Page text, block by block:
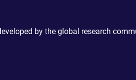
by the global research